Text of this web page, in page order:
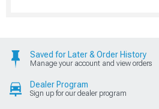
Saved for Later & Order History
Manage your account and view orders
Dealer Program
Sign up for our dealer program